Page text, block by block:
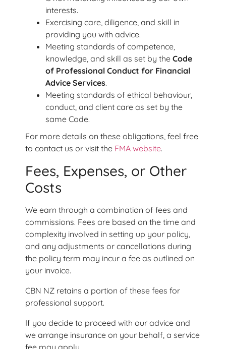
interests.
Exercising care, diligence, and skill in
providing you with advice.
Meeting standards of competence,
knowledge, and skill as set by the Code
of Professional Conduct for Financial
Advice Services.
Meeting standards of ethical behaviour,
conduct, and client care as set by the
same Code.
For more details on these obligations, feel free
to contact us or visit the FMA website.
Fees, Expenses, or Other
Costs
We earn through a combination of fees and
commissions. Fees are based on the time and
complexity involved in setting up your policy,
and any adjustments or cancellations during
the policy term may incur a fee as outlined on
your invoice.
CBN NZ retains a portion of these fees for
professional support.
If you decide to proceed with our advice and
we arrange insurance on your behalf, a service
fee may apply.